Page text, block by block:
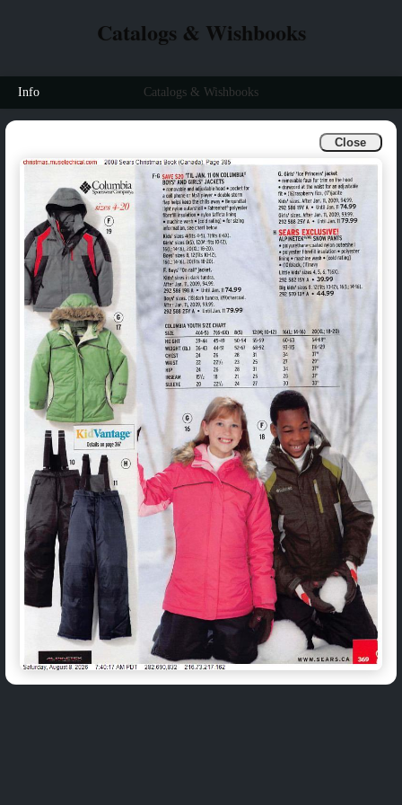
Close
Catalogs & Wishbooks
Info Catalogs & Wishbooks